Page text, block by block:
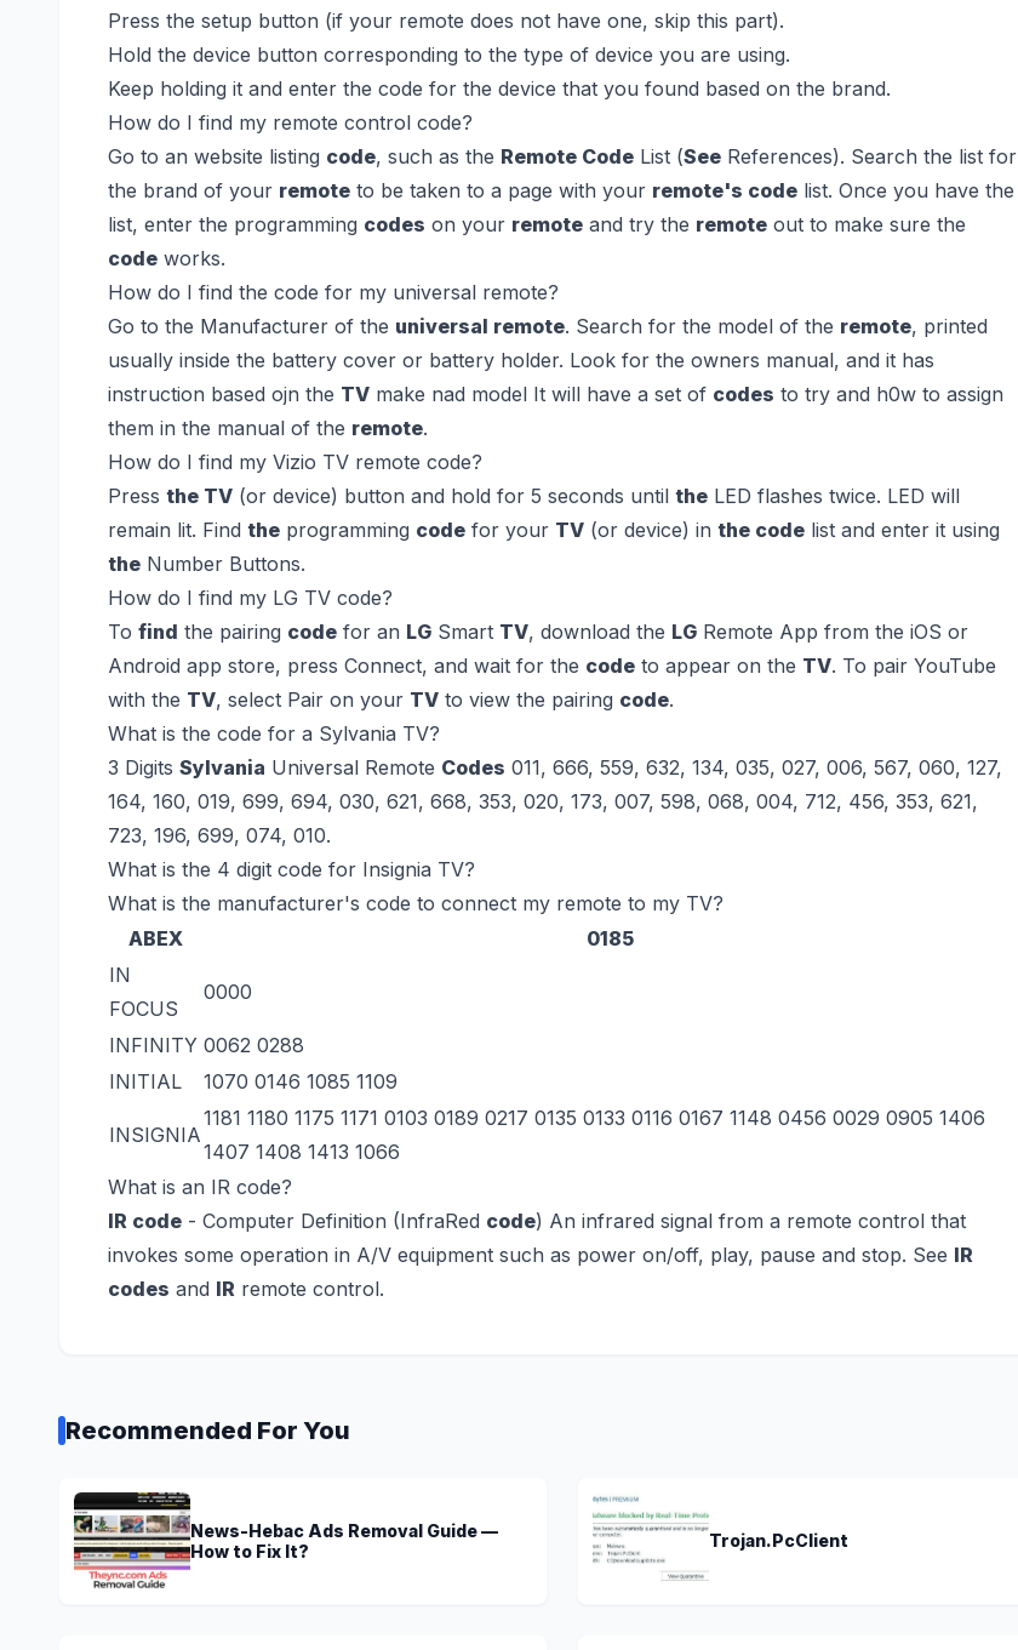
Press the setup button (if your remote does not have one, skip this part).
Hold the device button corresponding to the type of device you are using.
Keep holding it and enter the code for the device that you found based on the brand.
How do I find my remote control code?
Go to an website listing code, such as the Remote Code List (See References). Search the list for
the brand of your remote to be taken to a page with your remote's code list. Once you have the
list, enter the programming codes on your remote and try the remote out to make sure the
code works.
How do I find the code for my universal remote?
Go to the Manufacturer of the universal remote. Search for the model of the remote, printed
usually inside the battery cover or battery holder. Look for the owners manual, and it has
instruction based ojn the TV make nad model It will have a set of codes to try and h0w to assign
them in the manual of the remote.
How do I find my Vizio TV remote code?
Press the TV (or device) button and hold for 5 seconds until the LED flashes twice. LED will
remain lit. Find the programming code for your TV (or device) in the code list and enter it using
the Number Buttons.
How do I find my LG TV code?
To find the pairing code for an LG Smart TV, download the LG Remote App from the iOS or
Android app store, press Connect, and wait for the code to appear on the TV. To pair YouTube
with the TV, select Pair on your TV to view the pairing code.
What is the code for a Sylvania TV?
3 Digits Sylvania Universal Remote Codes 011, 666, 559, 632, 134, 035, 027, 006, 567, 060, 127,
164, 160, 019, 699, 694, 030, 621, 668, 353, 020, 173, 007, 598, 068, 004, 712, 456, 353, 621,
723, 196, 699, 074, 010.
What is the 4 digit code for Insignia TV?
What is the manufacturer's code to connect my remote to my TV?
ABEX
0185
IN
FOCUS
0000
INFINITY 0062 0288
INITIAL
1070 0146 1085 1109
INSIGNIA
1181 1180 1175 1171 0103 0189 0217 0135 0133 0116 0167 1148 0456 0029 0905 1406
1407 1408 1413 1066
What is an IR code?
IR code - Computer Definition (InfraRed code) An infrared signal from a remote control that
invokes some operation in A/V equipment such as power on/off, play, pause and stop. See IR
codes and IR remote control.
Recommended For You
News-Hebac Ads Removal Guide —
How to Fix It?
Trojan.PcClient